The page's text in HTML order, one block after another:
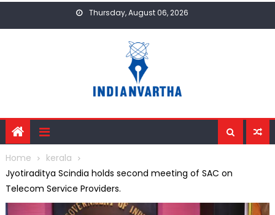
Thursday, August 06, 2026
Home
kerala
Jyotiraditya Scindia holds second meeting of SAC on
Telecom Service Providers.